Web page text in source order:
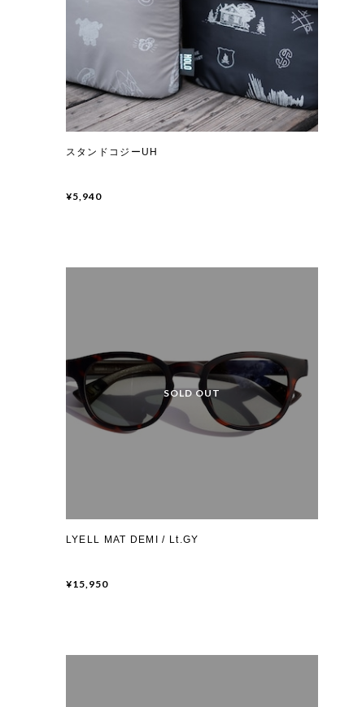
スタンドコジーUH
¥5,940
LYELL MAT DEMI / Lt.GY
¥15,950